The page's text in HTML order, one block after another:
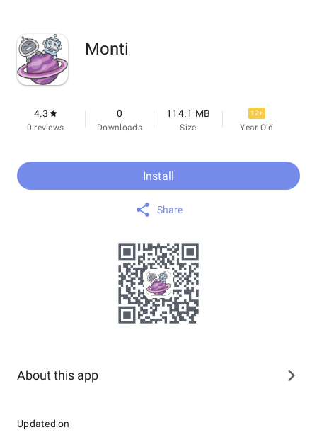
Monti
4.3
0 reviews
0
Downloads
114.1 MB
Size
12+
Year Old
Install
Share
About this app
Updated on